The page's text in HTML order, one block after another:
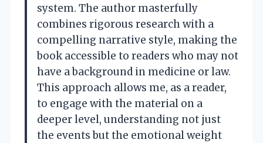
system. The author masterfully
combines rigorous research with a
compelling narrative style, making the
book accessible to readers who may not
have a background in medicine or law.
This approach allows me, as a reader,
to engage with the material on a
deeper level, understanding not just
the events but the emotional weight